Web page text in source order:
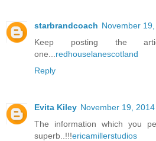
starbrandcoach November
Keep posting the
one... redhouselanescotland
Reply
Evita Kiley November 19,
The information which you
superb..!!!ericamillerstudios